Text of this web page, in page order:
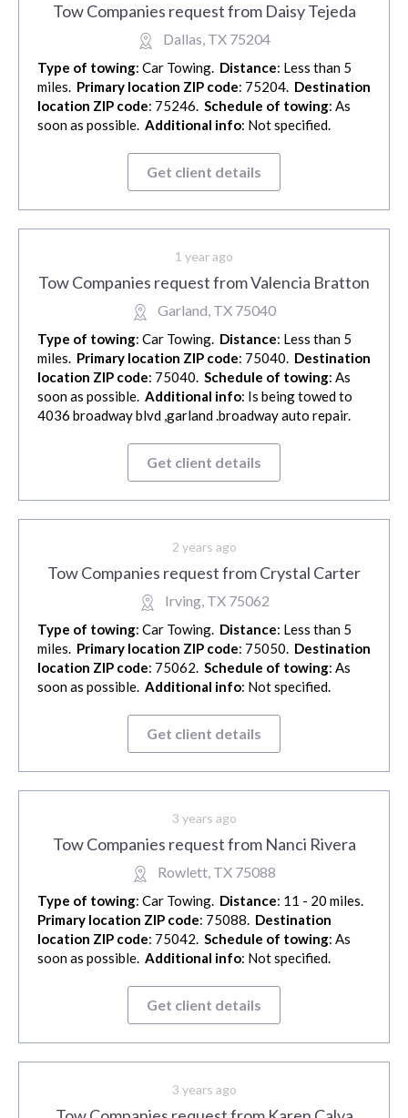
Tow Companies request from Daisy Tejeda
Dallas, TX 75204
Type of towing: Car Towing. Distance: Less than 5
miles. Primary location ZIP code: 75204. Destination
location ZIP code: 75246. Schedule of towing: As
soon as possible. Additional info: Not specified.
Get client details
1 year ago
Tow Companies request from Valencia Bratton
Garland, TX 75040
Type of towing: Car Towing. Distance: Less than 5
miles. Primary location ZIP code: 75040. Destination
location ZIP code: 75040. Schedule of towing: As
soon as possible. Additional info: Is being towed to
4036 broadway blvd ,garland .broadway auto repair.
Get client details
2 years ago
Tow Companies request from Crystal Carter
Irving, TX 75062
Type of towing: Car Towing. Distance: Less than 5
miles. Primary location ZIP code: 75050. Destination
location ZIP code: 75062. Schedule of towing: As
soon as possible. Additional info: Not specified.
Get client details
3 years ago
Tow Companies request from Nanci Rivera
Rowlett, TX 75088
Type of towing: Car Towing. Distance: 11 - 20 miles.
Primary location ZIP code: 75088. Destination
location ZIP code: 75042. Schedule of towing: As
soon as possible. Additional info: Not specified.
Get client details
3 years ago